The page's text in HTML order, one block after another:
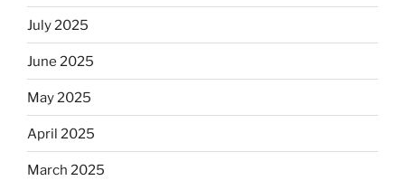
July 2025
June 2025
May 2025
April 2025
March 2025